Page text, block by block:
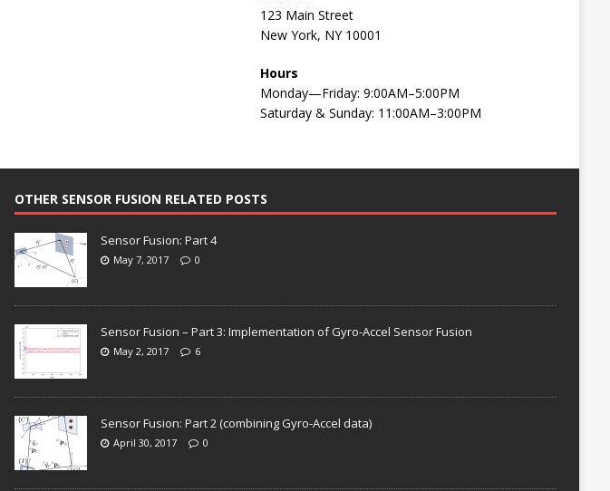
123 Main Street
New York, NY 10001
Hours
Monday—Friday: 9:00AM–5:00PM
Saturday & Sunday: 11:00AM–3:00PM
OTHER SENSOR FUSION RELATED POSTS
Sensor Fusion: Part 4
May 7, 2017 0
Sensor Fusion – Part 3: Implementation of Gyro-Accel Sensor Fusion
May 2, 2017 6
Sensor Fusion: Part 2 (combining Gyro-Accel data)
April 30, 2017 0